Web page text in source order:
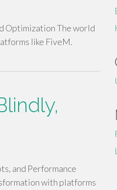
Optimization The world
like FiveM.
and Performance
with platforms